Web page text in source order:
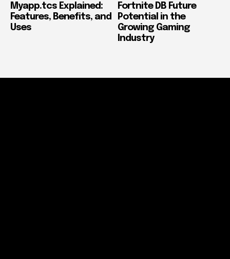
Myapp.tcs Explained:
Features, Benefits, and
Uses
Fortnite DB Future
Potential in the
Growing Gaming
Industry